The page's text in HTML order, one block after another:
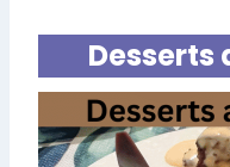
Desserts